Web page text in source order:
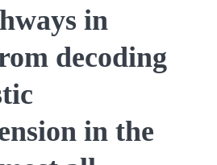
in
decoding
in the